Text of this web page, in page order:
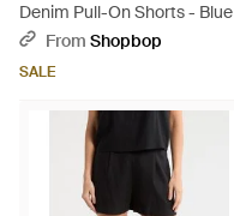
Denim Pull-On Shorts - Blue
From Shopbop
SALE